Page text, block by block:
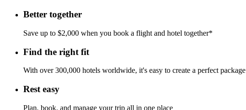
Better together
Save up to $2,000 when you book a flight and hotel together*
Find the right fit
With over 300,000 hotels worldwide, it's easy to create a perfect package
Rest easy
Plan, book, and manage your trip all in one place